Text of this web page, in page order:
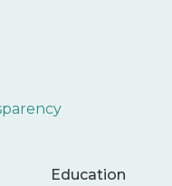
Education